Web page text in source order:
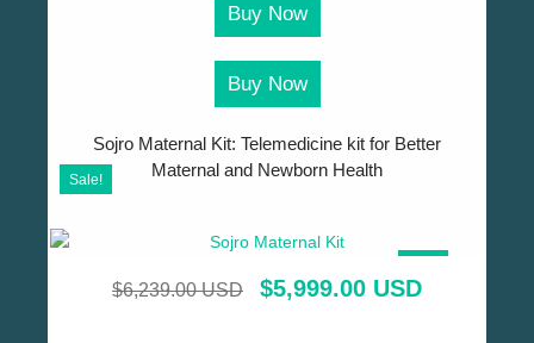
Buy Now
Buy Now
Sojro Maternal Kit: Telemedicine kit for Better
Maternal and Newborn Health
$6,239.00 USD $5,999.00 USD
Sale!